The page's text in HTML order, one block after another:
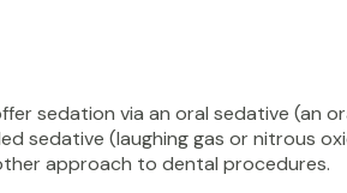
sedation via an oral sedative (an
sedative (laughing gas or nitrous
approach to dental procedures.